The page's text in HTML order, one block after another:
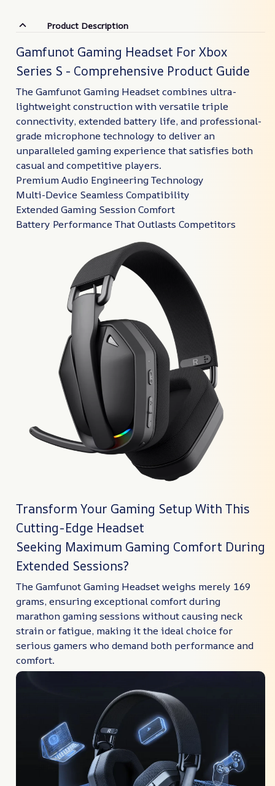
Product Description
Gamfunot Gaming Headset For Xbox
Series S - Comprehensive Product Guide
The Gamfunot Gaming Headset combines ultra-
lightweight construction with versatile triple
connectivity, extended battery life, and professional-
grade microphone technology to deliver an
unparalleled gaming experience that satisfies both
casual and competitive players.
Premium Audio Engineering Technology
Multi-Device Seamless Compatibility
Extended Gaming Session Comfort
Battery Performance That Outlasts Competitors
Transform Your Gaming Setup With This
Cutting-Edge Headset
Seeking Maximum Gaming Comfort During
Extended Sessions?
The Gamfunot Gaming Headset weighs merely 169
grams, ensuring exceptional comfort during
marathon gaming sessions without causing neck
strain or fatigue, making it the ideal choice for
serious gamers who demand both performance and
comfort.